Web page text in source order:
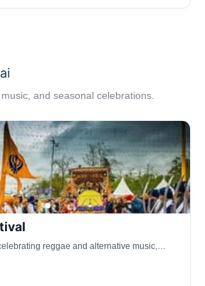
and seasonal celebrations.
reggae and alternative music,